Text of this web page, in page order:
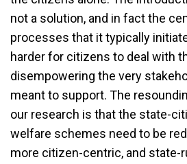
not a solution, and in fact the
processes that it typically
harder for citizens to deal with
disempowering the very
meant to support. The
our research is that the state-
welfare schemes need to be
more citizen-centric, and state-